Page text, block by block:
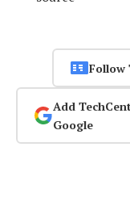
Follow
Add
Google